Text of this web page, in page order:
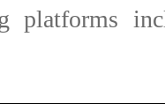
platforms